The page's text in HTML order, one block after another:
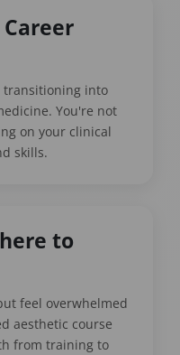
transitioning into
You're not
on your clinical
skills.
to
feel overwhelmed
aesthetic course
from training to